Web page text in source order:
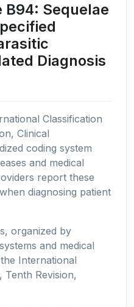
B94: Sequelae
Diagnosis
Classification
Clinical
coding system
and medical
report these
diagnosing patient
organized by
and medical
International
Tenth Revision,